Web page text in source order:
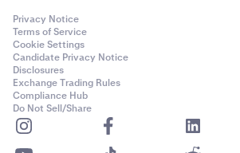
Privacy Notice
Terms of Service
Cookie Settings
Candidate Privacy Notice
Disclosures
Exchange Trading Rules
Compliance Hub
Do Not Sell/Share